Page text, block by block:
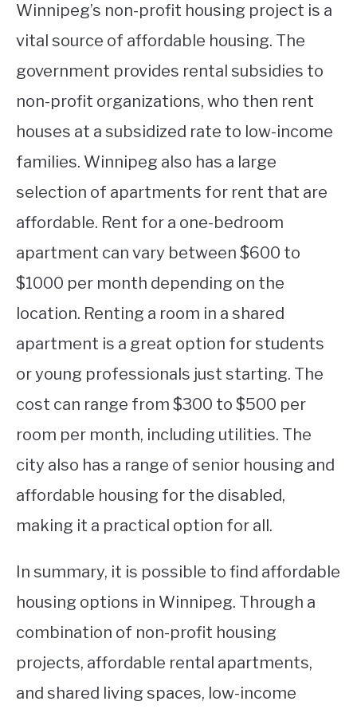
Winnipeg’s non-profit housing project is a
vital source of affordable housing. The
government provides rental subsidies to
non-profit organizations, who then rent
houses at a subsidized rate to low-income
families. Winnipeg also has a large
selection of apartments for rent that are
affordable. Rent for a one-bedroom
apartment can vary between $600 to
$1000 per month depending on the
location. Renting a room in a shared
apartment is a great option for students
or young professionals just starting. The
cost can range from $300 to $500 per
room per month, including utilities. The
city also has a range of senior housing and
affordable housing for the disabled,
making it a practical option for all.
In summary, it is possible to find affordable
housing options in Winnipeg. Through a
combination of non-profit housing
projects, affordable rental apartments,
and shared living spaces, low-income